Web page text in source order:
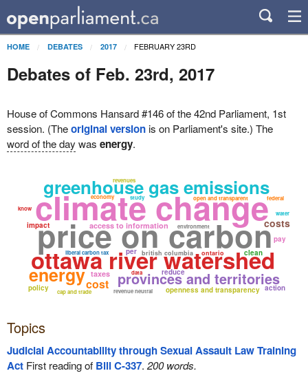
HOME DEBATES 2017 FEBRUARY 23RD
Debates of Feb. 23rd, 2017
House of Commons Hansard #146 of the 42nd Parliament, 1st
session. (Theoriginal versionis on Parliament's site.) The
word of the day was energy.
climate change
price on carbon
ottawa river watershed
greenhouse gas emissions
provinces and territories
energy
access to information
cost
british columbia ontario
liberal carbon tax
revenue neutral
costs
environment
open and transparent
taxes
openness and transparency
cap and trade
policy
impact
economy federal
action
reduce
clean
data
pay
revenues
study
know
water
per
Topics
Judicial Accountability through Sexual Assault Law Training
ActFirst reading of Bill C-337. 200 words.